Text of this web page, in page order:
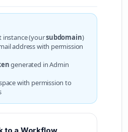
instance (yoursubdomain)
address with permission
generated in Admin
with permission to